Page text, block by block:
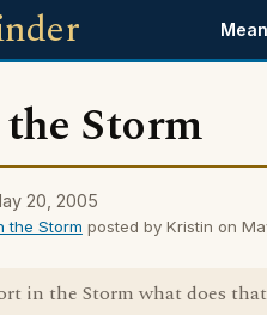
Storm
20, 2005
the Storm posted by Kristin on
in the Storm what does